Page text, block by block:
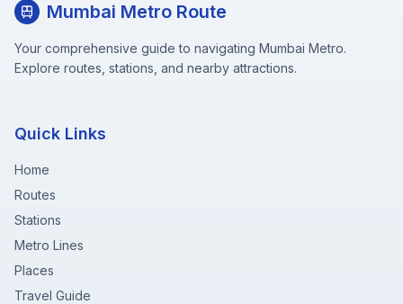
Mumbai Metro Route
Your comprehensive guide to navigating Mumbai Metro.
Explore routes, stations, and nearby attractions.
Quick Links
Home
Routes
Stations
Metro Lines
Places
Travel Guide